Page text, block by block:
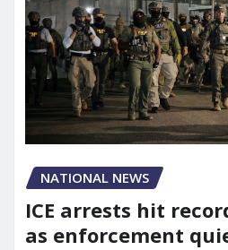
NATIONAL NEWS
ICE arrests hit
as enforcement